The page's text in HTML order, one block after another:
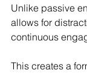
Unlike passive
allows for
continuous
This creates a